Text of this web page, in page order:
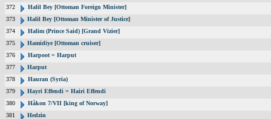
372
Halil Bey [Ottoman Foreign Minister]
373
Halil Bey [Ottoman Minister of Justice]
374
Halim (Prince Said) [Grand Vizier]
375
Hamidiye [Ottoman cruiser]
376
Harpoot = Harput
377
Harput
378
Hauran (Syria)
379
Hayri Effendi = Hairi Effendi
380
Håkon 7/VII [king of Norway]
381
Hedzin